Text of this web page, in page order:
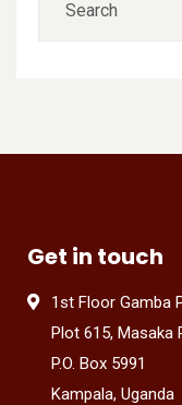
Get in touch
1st Floor Gamba
Plot 615, Masaka
P.O. Box 5991
Kampala, Uganda